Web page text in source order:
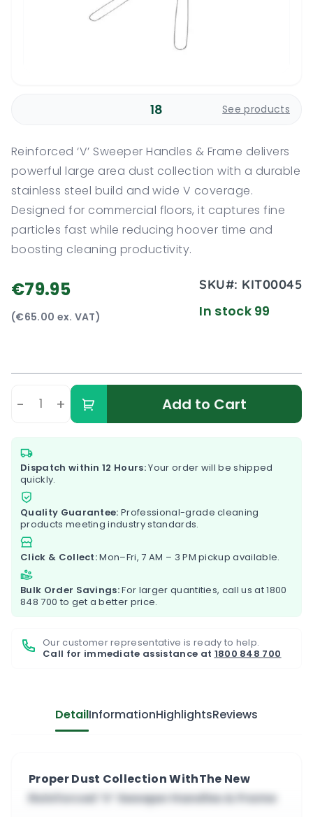
18 See products
Reinforced ‘V’ Sweeper Handles & Frame delivers
powerful large area dust collection with a durable
stainless steel build and wide V coverage.
Designed for commercial floors, it captures fine
particles fast while reducing hoover time and
boosting cleaning productivity.
€79.95
(€65.00 ex. VAT)
SKU#: KIT00045
In stock 99
- + Add to Cart
Dispatch within 12 Hours:Your order will be shipped
quickly.
Quality Guarantee: Professional-grade cleaning
products meeting industry standards.
Click & Collect:Mon–Fri, 7 AM – 3 PM pickup available.
Bulk Order Savings:For larger quantities, call us at1800
848 700 to get a better price.
Our customer representative is ready to help.
Call for immediate assistance at 1800 848 700
DetailInformationHighlightsReviews
Proper Dust Collection WithThe New
Reinforced ‘V’ Sweeper Handles & Frame